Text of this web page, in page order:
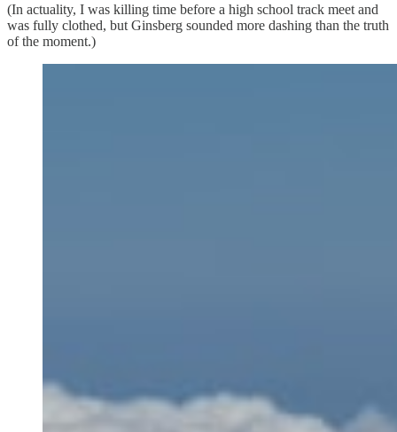
(In actuality, I was killing time before a high school track meet and
was fully clothed, but Ginsberg sounded more dashing than the truth
of the moment.)